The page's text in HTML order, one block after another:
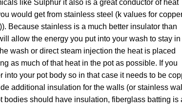
like Sulphur it also is a great conductor of heat
would get from stainless steel (k values for
Because stainless is a much better insulator than
allow the energy you put into your wash to stay in
wash or direct steam injection the heat is placed
as much of that heat in the pot as possible. If you
your pot body so in that case it needs to be
additional insulation for the walls (or stainless
bodies should have insulation, fiberglass batting is